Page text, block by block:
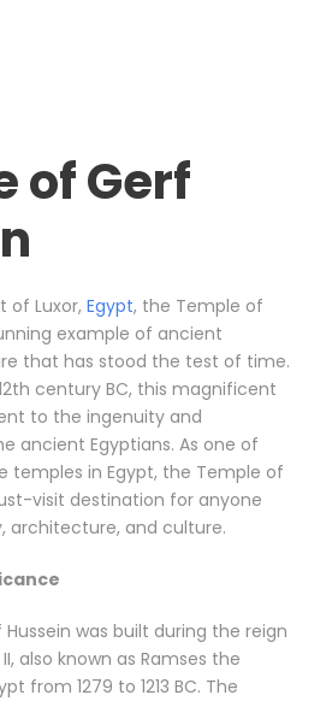
of Gerf
of Luxor, Egypt, the Temple of
example of ancient
that has stood the test of time.
century BC, this magnificent
to the ingenuity and
ancient Egyptians. As one of
temples in Egypt, the Temple of
visit destination for anyone
architecture, and culture.
was built during the reign
also known as Ramses the
from 1279 to 1213 BC. The